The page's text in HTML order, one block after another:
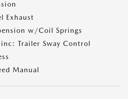
Exhaust
w/Coil Springs
Trailer Sway Control
Manual